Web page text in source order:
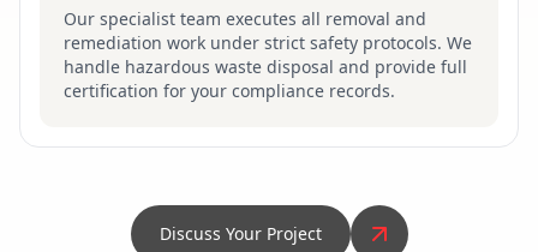
Our specialist team executes all removal and
remediation work under strict safety protocols. We
handle hazardous waste disposal and provide full
certification for your compliance records.
Discuss Your Project